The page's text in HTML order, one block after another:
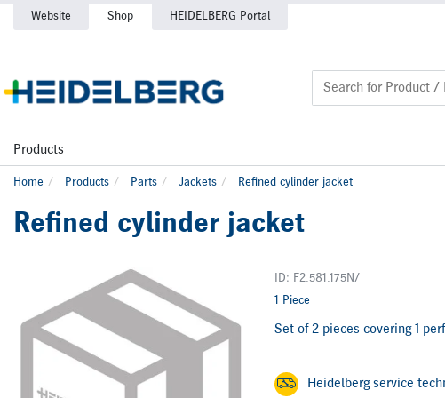
Website Shop HEIDELBERG Portal
Products
Home Products Parts Jackets Refined cylinder jacket
Refined cylinder jacket
ID: F2.581.175N/
1 Piece
Set of 2 pieces covering 1
Heidelberg service